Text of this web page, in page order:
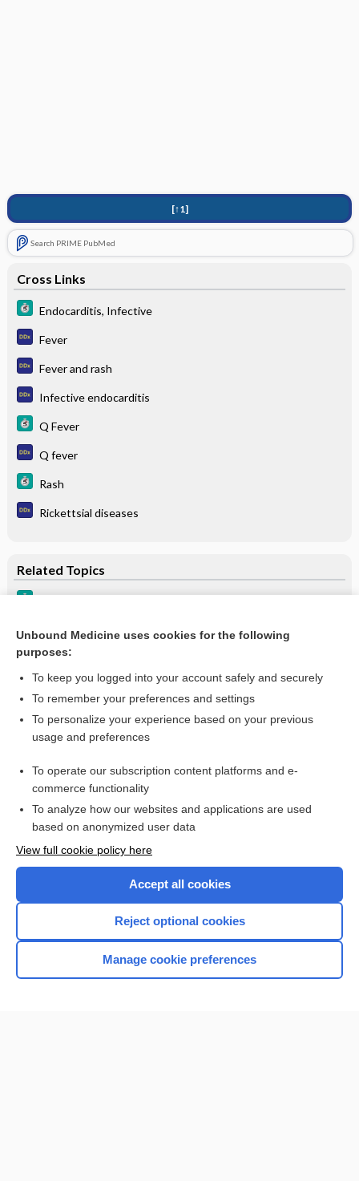
[↑1]
Search PRIME PubMed
Cross Links
Endocarditis, Infective
Fever
Fever and rash
Infective endocarditis
Q Fever
Q fever
Rash
Rickettsial diseases
Related Topics
Fever of Unknown Origin (FUO)
Want to read the entire topic?
I’m already a subscriber
Browse sample topics
Home
Unbound Medicine uses cookies for the following
purposes:
To keep you logged into your account safely and securely
To remember your preferences and settings
To personalize your experience based on your previous
usage and preferences
To operate our subscription content platforms and e-
commerce functionality
To analyze how our websites and applications are used
based on anonymized user data
View full cookie policy here
Accept all cookies
Reject optional cookies
Manage cookie preferences